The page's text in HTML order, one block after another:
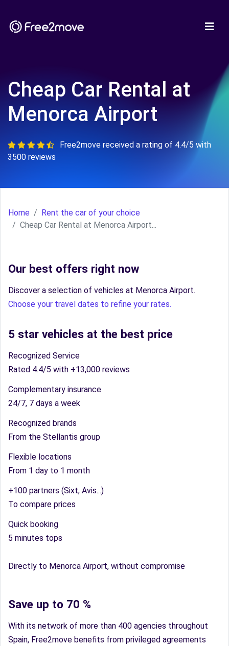
Cheap Car Rental at
Menorca Airport
Free2move received a rating of 4.4/5 with
3500 reviews
Home
Rent the car of your choice
Cheap Car Rental at Menorca Airport...
Our best offers right now
Discover a selection of vehicles at Menorca Airport.
Choose your travel dates to refine your rates.
5 star vehicles at the best price
Recognized Service
Rated 4.4/5 with +13,000 reviews
Complementary insurance
24/7, 7 days a week
Recognized brands
From the Stellantis group
Flexible locations
From 1 day to 1 month
+100 partners (Sixt, Avis...)
To compare prices
Quick booking
5 minutes tops
Directly to Menorca Airport, without compromise
Save up to 70 %
With its network of more than 400 agencies throughout
Spain, Free2move benefits from privileged agreements